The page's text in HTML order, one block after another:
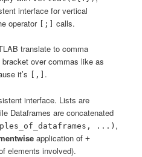
interface for vertical
operator
[;] calls.
translate to comma
over commas like as
it’s [,] .
interface. Lists are
Dataframes are concatenated
...) ,
application of+
elements involved).